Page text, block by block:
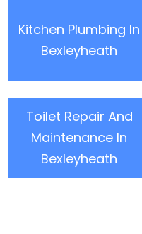
Kitchen Plumbing In
Bexleyheath
Toilet Repair And
Maintenance In
Bexleyheath